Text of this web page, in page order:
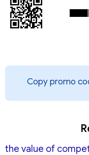
Copy promo
the value of